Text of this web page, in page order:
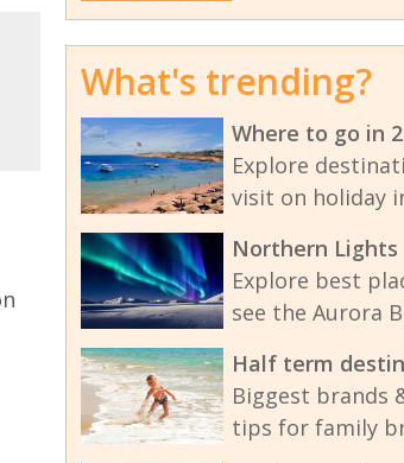
What's trending?
Where to go in
Explore
visit on holiday
Northern Lights
Explore best
see the Aurora
Half term
Biggest brands
tips for family